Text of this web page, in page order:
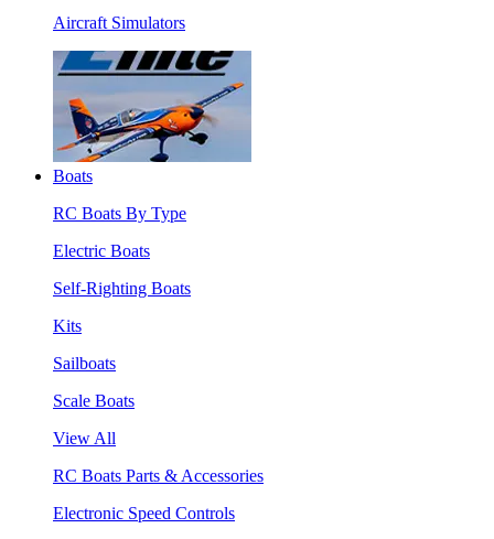
Aircraft Simulators
Boats
RC Boats By Type
Electric Boats
Self-Righting Boats
Kits
Sailboats
Scale Boats
View All
RC Boats Parts & Accessories
Electronic Speed Controls